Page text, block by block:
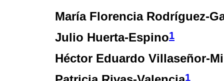
María Florencia Rodríguez-
Julio Huerta-Espino1
Héctor Eduardo Villaseñor-
1